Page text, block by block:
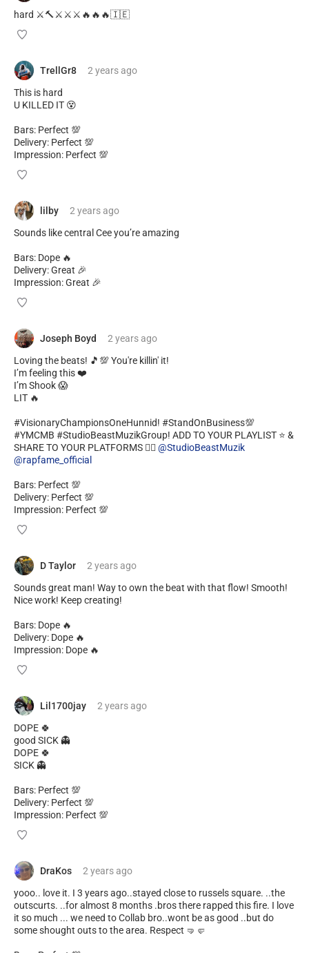
hard ⚔️🔨⚔️⚔️⚔️🔥🔥🔥🇮🇪
TrellGr8 2 yearsago
This is hard
U KILLED IT 😵
Bars: Perfect 💯
Delivery: Perfect 💯
Impression: Perfect 💯
lilby 2 yearsago
Sounds like central Cee you’re amazing
Bars: Dope 🔥
Delivery: Great 🎉
Impression: Great 🎉
Joseph Boyd 2 yearsago
Loving the beats! 🎵💯 You're killin' it!
I’m feeling this ❤️
I’m Shook 😱
LIT 🔥
#VisionaryChampionsOneHunnid! #StandOnBusiness💯
#YMCMB #StudioBeastMuzikGroup! ADD TO YOUR PLAYLIST ⭐️ &
SHARE TO YOUR PLATFORMS ✊🏿 @StudioBeastMuzik
@rapfame_official
Bars: Perfect 💯
Delivery: Perfect 💯
Impression: Perfect 💯
D Taylor 2 yearsago
Sounds great man! Way to own the beat with that flow! Smooth!
Nice work! Keep creating!
Bars: Dope 🔥
Delivery: Dope 🔥
Impression: Dope 🔥
Lil1700jay 2 yearsago
DOPE 🍀
good SICK 👻
DOPE 🍀
SICK 👻
Bars: Perfect 💯
Delivery: Perfect 💯
Impression: Perfect 💯
DraKos 2 yearsago
yooo.. love it. I 3 years ago..stayed close to russels square. ..the
outscurts. ..for almost 8 months .bros there rapped this fire. I love
it so much ... we need to Collab bro..wont be as good ..but do
some shought outs to the area. Respect 🤜🤛